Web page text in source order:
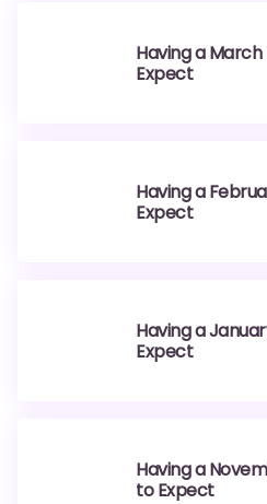
Having a March
Expect
Having a
Expect
Having a
Expect
Having a
to Expect